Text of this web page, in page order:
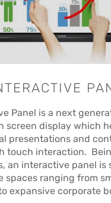
Panel is a next
screen display which
presentations and
touch interaction.
an interactive panel is
spaces ranging from
expansive corporate